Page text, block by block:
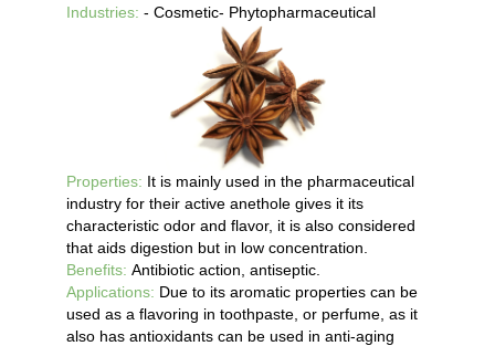
Industries: - Cosmetic- Phytopharmaceutical
Properties: It is mainly used in the pharmaceutical
industry for their active anethole gives it its
characteristic odor and flavor, it is also considered
that aids digestion but in low concentration.
Benefits: Antibiotic action, antiseptic.
Applications: Due to its aromatic properties can be
used as a flavoring in toothpaste, or perfume, as it
also has antioxidants can be used in anti-aging